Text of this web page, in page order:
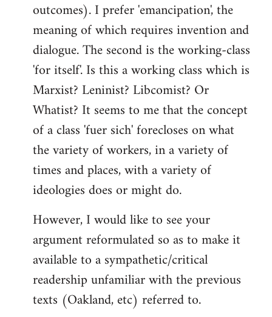
outcomes). I prefer 'emancipation', the
meaning of which requires invention and
dialogue. The second is the working-class
'for itself'. Is this a working class which is
Marxist? Leninist? Libcomist? Or
Whatist? It seems to me that the concept
of a class 'fuer sich' forecloses on what
the variety of workers, in a variety of
times and places, with a variety of
ideologies does or might do.
However, I would like to see your
argument reformulated so as to make it
available to a sympathetic/critical
readership unfamiliar with the previous
texts (Oakland, etc) referred to.